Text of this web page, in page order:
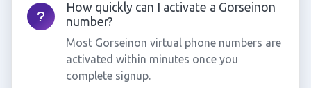
How quickly can I activate a Gorseinon
number?
Most Gorseinon virtual phone numbers are
activated within minutes once you
complete signup.